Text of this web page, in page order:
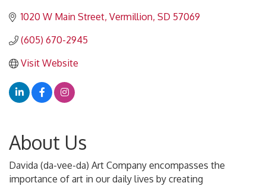
1020 W Main Street Vermillion SD 57069
(605) 670-2945
Visit Website
About Us
Davida (da-vee-da) Art Company encompasses the
importance of art in our daily lives by creating